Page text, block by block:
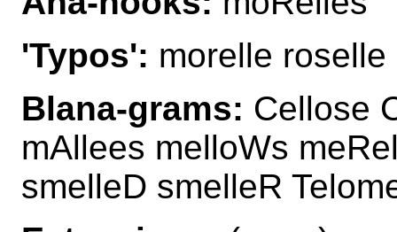
'Typos': morelle roselle
Blana-grams: Cellose
mAllees melloWs
smelleD smelleR